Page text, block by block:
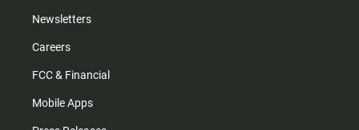
Newsletters
Careers
FCC & Financial
Mobile Apps